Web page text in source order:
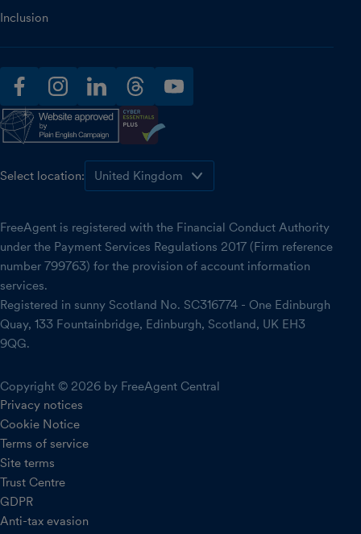
Inclusion
facebookinstagramlinkedinthreadsyoutube
Select location:
FreeAgent is registered with the Financial Conduct Authority
under the Payment Services Regulations 2017 (Firm reference
number 799763) for the provision of account information
services.
Registered in sunny Scotland No. SC316774 - One Edinburgh
Quay, 133 Fountainbridge, Edinburgh, Scotland, UK EH3
9QG.
Copyright © 2026 by FreeAgent Central
Privacy notices
Cookie Notice
Terms of service
Site terms
Trust Centre
GDPR
Anti-tax evasion